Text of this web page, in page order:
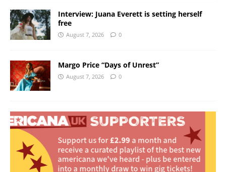
Interview: Juana Everett is setting herself
free
August 7, 2026 0
Margo Price “Days of Unrest”
August 7, 2026 0